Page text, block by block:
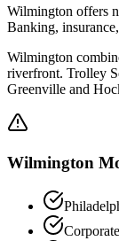
Wilmington offers
Banking,
Wilmington
riverfront. Trolley
Greenville and
Wilmington